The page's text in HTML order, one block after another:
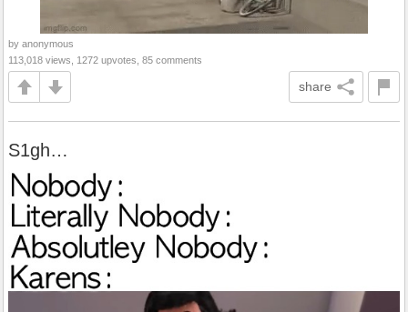
by anonymous
113,018 views, 1272 upvotes, 85 comments
share
S1gh…